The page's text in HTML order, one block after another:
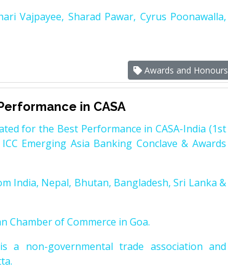
Vajpayee, Sharad Pawar, Cyrus Poonawalla,
Awards and Honours
in CASA
for the Best Performance in CASA-India (1st
Emerging Asia Banking Conclave & Awards
India, Nepal, Bhutan, Bangladesh, Sri Lanka &
Chamber of Commerce in Goa.
a non-governmental trade association and